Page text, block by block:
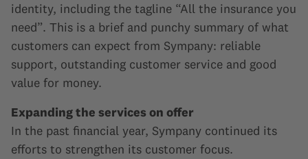
identity, including the tagline “All the insurance you
need”. This is a brief and punchy summary of what
customers can expect from Sympany: reliable
support, outstanding customer service and good
value for money.
Expanding the services on offer
In the past financial year, Sympany continued its
efforts to strengthen its customer focus.